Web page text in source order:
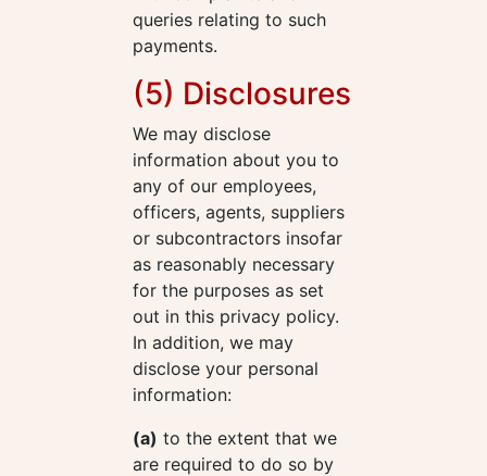
queries relating to such
payments.
(5) Disclosures
We may disclose
information about you to
any of our employees,
officers, agents, suppliers
or subcontractors insofar
as reasonably necessary
for the purposes as set
out in this privacy policy.
In addition, we may
disclose your personal
information:
(a) to the extent that we
are required to do so by